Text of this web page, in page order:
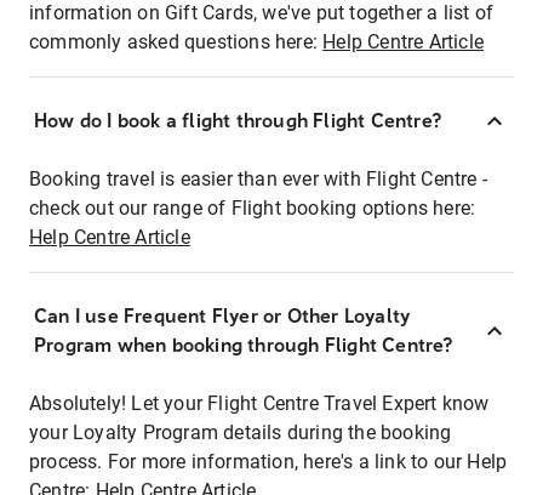
information on Gift Cards, we've put together a list of
commonly asked questions here: Help Centre Article
How do I book a flight through Flight Centre?
Booking travel is easier than ever with Flight Centre -
check out our range of Flight booking options here:
Help Centre Article
Can I use Frequent Flyer or Other Loyalty
Program when booking through Flight Centre?
Absolutely! Let your Flight Centre Travel Expert know
your Loyalty Program details during the booking
process. For more information, here's a link to our Help